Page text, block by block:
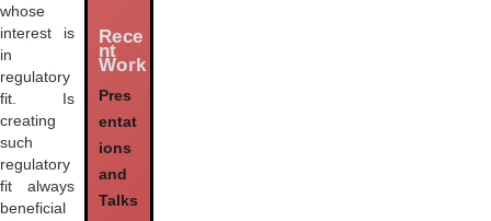
whose
interest is
in
regulatory
fit. Is
creating
such
regulatory
fit always
beneficial
Rece
nt
Work
Pres
entat
ions
and
Talks